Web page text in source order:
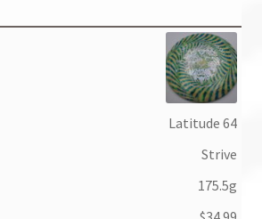
Latitude 64
Strive
175.5g